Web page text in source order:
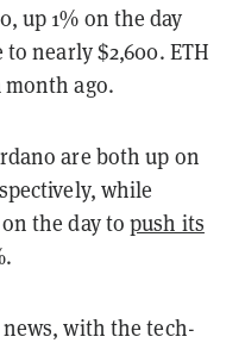
up 1% on the day
nearly $2,600. ETH
month ago.
are both up on
while
the day topush its
with the tech-